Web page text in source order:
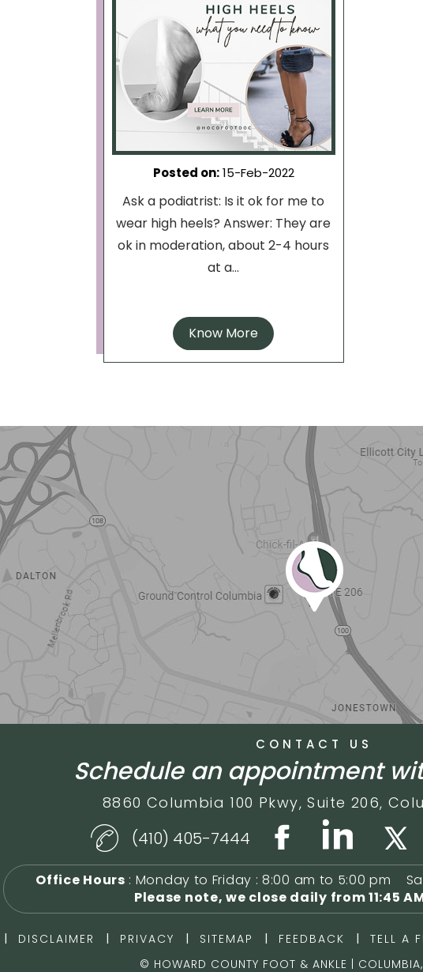
Posted on:15-Feb-2022
Ask a podiatrist: Is it ok for me to
wear high heels? Answer: They are
ok in moderation, about 2-4 hours
at a...
Know More
CONTACT US
Schedule an appointment
8860 Columbia 100 Pkwy,Suite 206,
(410) 405-7444
Office Hours : Monday to Friday : 8:00 am to 5:00 pm
Please note, we close daily from11:45
| DISCLAIMER | PRIVACY | SITEMAP | FEEDBACK | TELL A
© HOWARD COUNTY FOOT & ANKLE |